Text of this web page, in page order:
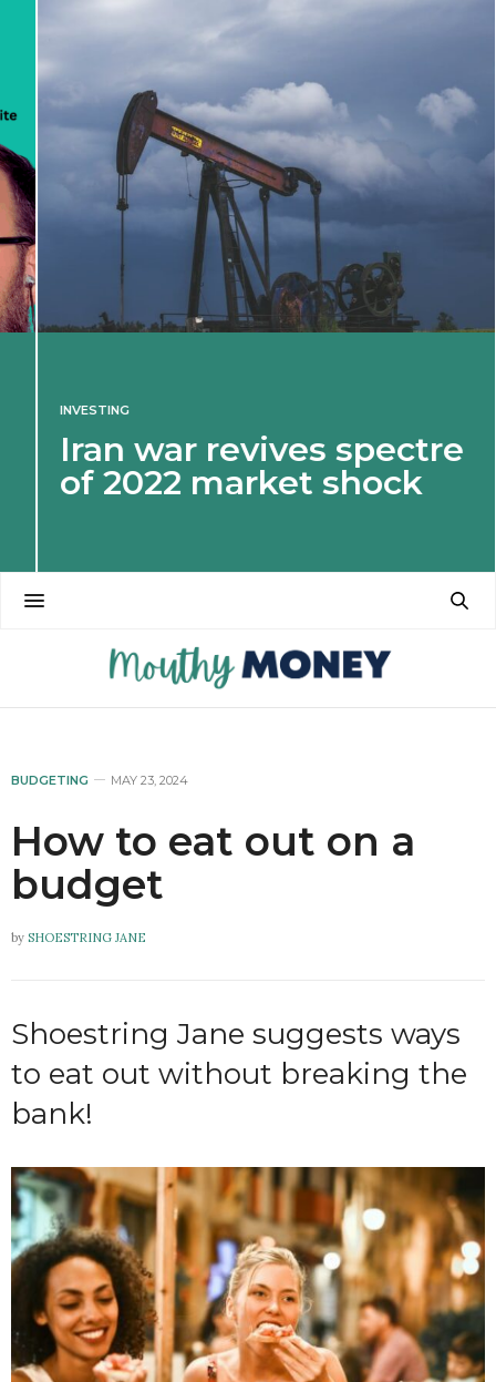
INVESTING
Iran war revives spectre
of 2022 market shock
BUDGETING MAY 23, 2024
How to eat out on a
budget
by SHOESTRING JANE
Shoestring Jane suggests ways
to eat out without breaking the
bank!